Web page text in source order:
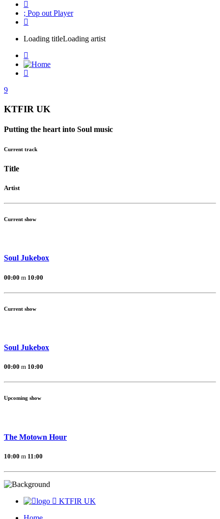
Pop out Player
Loading titleLoading artist
KTFIR UK
Putting the heart into Soul music
Current track
Title
Artist
Current show
Soul Jukebox
00:00 10:00
Current show
Soul Jukebox
00:00 10:00
Upcoming show
The Motown Hour
10:00 11:00
KTFIR UK